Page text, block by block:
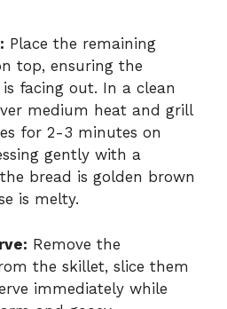
Place the remaining
top, ensuring the
facing out. In a clean
medium heat and grill
for 2-3 minutes on
gently with a
bread is golden brown
is melty.
Remove the
the skillet, slice them
immediately while